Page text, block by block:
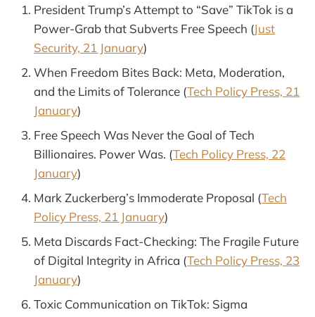
President Trump’s Attempt to “Save” TikTok is a
Power-Grab that Subverts Free Speech (Just
Security, 21 January)
When Freedom Bites Back: Meta, Moderation,
and the Limits of Tolerance (Tech Policy Press, 21
January)
Free Speech Was Never the Goal of Tech
Billionaires. Power Was. (Tech Policy Press, 22
January)
Mark Zuckerberg’s Immoderate Proposal (Tech
Policy Press, 21 January)
Meta Discards Fact-Checking: The Fragile Future
of Digital Integrity in Africa (Tech Policy Press, 23
January)
Toxic Communication on TikTok: Sigma